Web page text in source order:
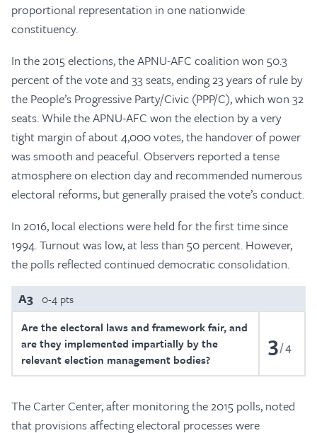
proportional representation in one nationwide
constituency.
In the 2015 elections, the APNU-AFC coalition won 50.3
percent of the vote and 33 seats, ending 23 years of rule by
the People’s Progressive Party/Civic (PPP/C), which won 32
seats. While the APNU-AFC won the election by a very
tight margin of about 4,000 votes, the handover of power
was smooth and peaceful. Observers reported a tense
atmosphere on election day and recommended numerous
electoral reforms, but generally praised the vote’s conduct.
In 2016, local elections were held for the first time since
1994. Turnout was low, at less than 50 percent. However,
the polls reflected continued democratic consolidation.
A3 0-4 pts
Are the electoral laws and framework fair, and
are they implemented impartially by the
relevant election management bodies?
3 4
The Carter Center, after monitoring the 2015 polls, noted
that provisions affecting electoral processes were